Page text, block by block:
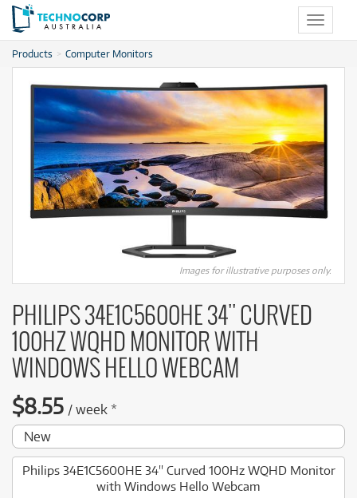
Toggle
Products Computer Monitors
Images for illustrative purposes only.
PHILIPS 34E1C5600HE 34'' CURVED
100HZ WQHD MONITOR WITH
WINDOWS HELLO WEBCAM
$8.55 / week *
New
Philips 34E1C5600HE 34'' Curved 100Hz WQHD Monitor
with Windows Hello Webcam